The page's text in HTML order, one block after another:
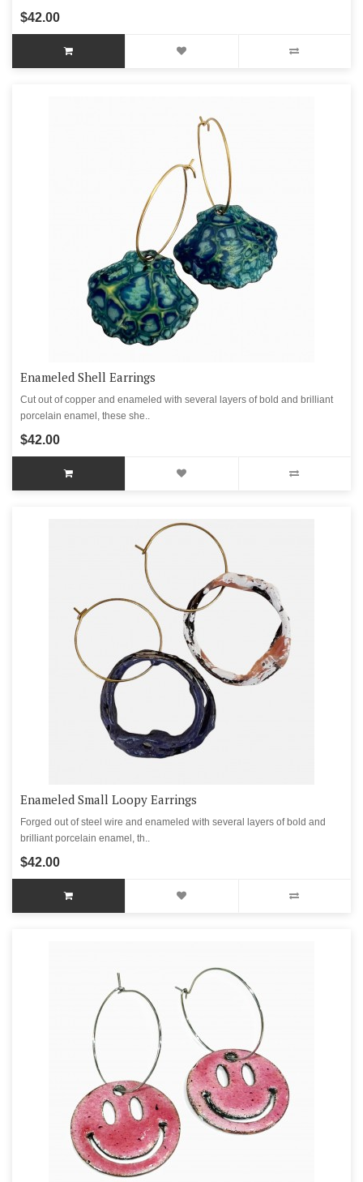
$42.00
Enameled Shell Earrings
Cut out of copper and enameled with several layers of bold and brilliant
porcelain enamel, these she..
$42.00
Enameled Small Loopy Earrings
Forged out of steel wire and enameled with several layers of bold and
brilliant porcelain enamel, th..
$42.00